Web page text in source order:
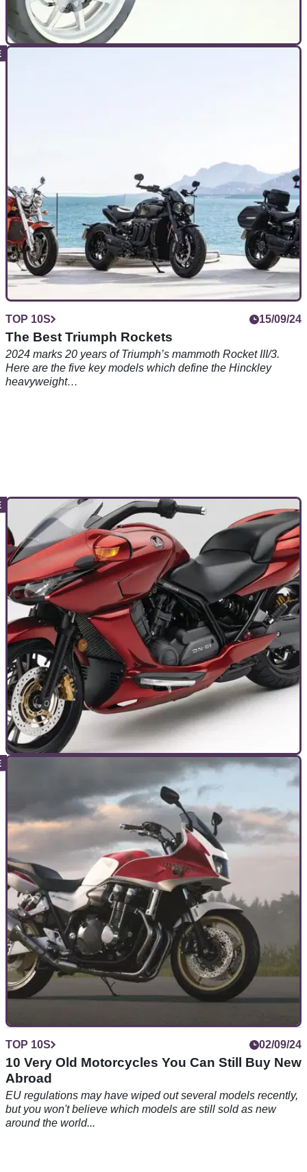
TOP 10S 15/09/24
The Best Triumph Rockets
2024 marks 20 years of Triumph’s mammoth Rocket III/3.
Here are the five key models which define the Hinckley
heavyweight…
10/09/24
The Best and Worst Motorcycles with
Automatic Gearboxes
‘Automatic’ bikes are coming – and fast. Here’s our round-up
of the 10 best (and worst) so far
TOP 10S 02/09/24
10 Very Old Motorcycles You Can Still Buy New
Abroad
EU regulations may have wiped out several models recently,
but you won't believe which models are still sold as new
around the world...